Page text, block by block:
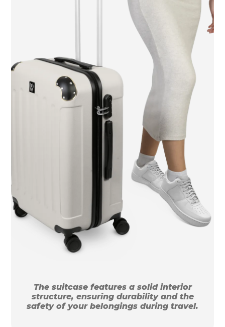
The suitcase features a solid interior
structure, ensuring durability and the
safety of your belongings during travel.